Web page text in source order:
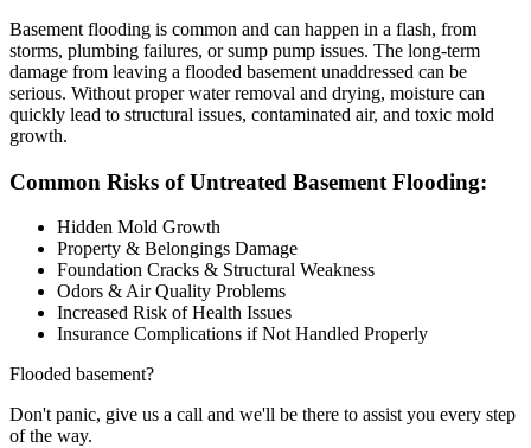
Basement flooding is common and can happen in a flash, from
storms, plumbing failures, or sump pump issues. The long-term
damage from leaving a flooded basement unaddressed can be
serious. Without proper water removal and drying, moisture can
quickly lead to structural issues, contaminated air, and toxic mold
growth.
Common Risks of Untreated Basement Flooding:
Hidden Mold Growth
Property & Belongings Damage
Foundation Cracks & Structural Weakness
Odors & Air Quality Problems
Increased Risk of Health Issues
Insurance Complications if Not Handled Properly
Flooded basement?
Don't panic, give us a call and we'll be there to assist you every step
of the way.